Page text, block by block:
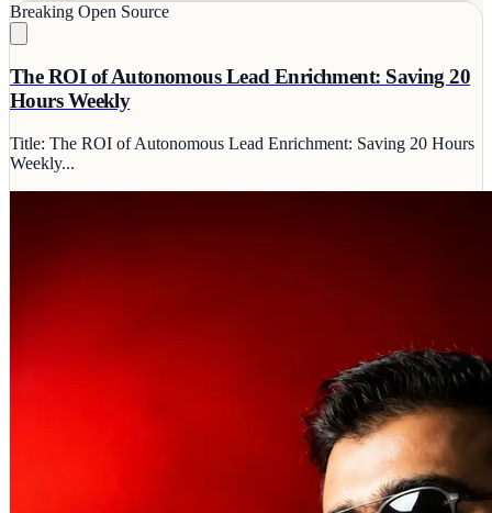
Breaking Open Source
The ROI of Autonomous Lead Enrichment: Saving 20
Hours Weekly
Title: The ROI of Autonomous Lead Enrichment: Saving 20 Hours
Weekly...